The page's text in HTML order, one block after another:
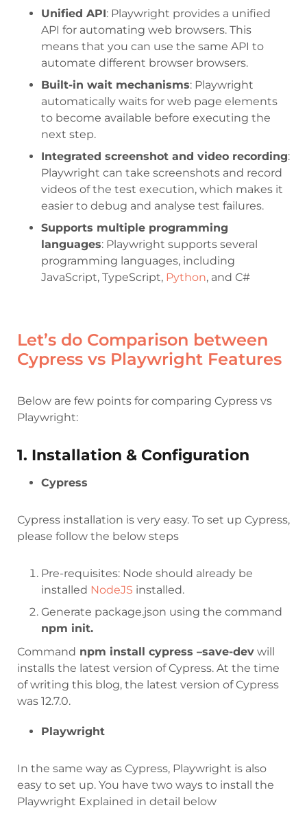
Unified API: Playwright provides a unified
API for automating web browsers. This
means that you can use the same API to
automate different browser browsers.
Built-in wait mechanisms: Playwright
automatically waits for web page elements
to become available before executing the
next step.
Integrated screenshot and video recording:
Playwright can take screenshots and record
videos of the test execution, which makes it
easier to debug and analyse test failures.
Supports multiple programming
languages: Playwright supports several
programming languages, including
JavaScript, TypeScript, Python, and C#
Let’s do Comparison between
Cypress vs Playwright Features
Below are few points for comparing Cypress vs
Playwright:
1. Installation & Configuration
Cypress
Cypress installation is very easy. To set up Cypress,
please follow the below steps
Pre-requisites: Node should already be
installed NodeJS installed.
Generate package.json using the command
npm init.
Command npm install cypress –save-dev will
installs the latest version of Cypress. At the time
of writing this blog, the latest version of Cypress
was 12.7.0.
Playwright
In the same way as Cypress, Playwright is also
easy to set up. You have two ways to install the
Playwright Explained in detail below